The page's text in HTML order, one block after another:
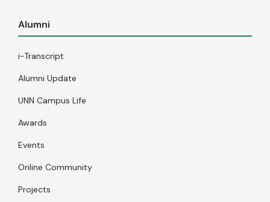
Alumni
i-Transcript
Alumni Update
UNN Campus Life
Awards
Events
Online Community
Projects